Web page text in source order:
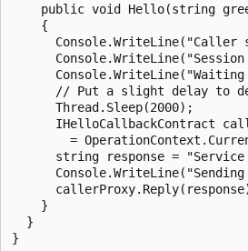
public void Hello(string
    {
Console.WriteLine("Caller
// Put a slight delay to
      Thread.Sleep(2000);
IHelloCallbackContract
=
string response =
    }
  }